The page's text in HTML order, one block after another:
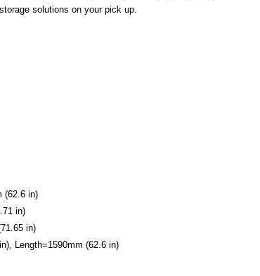
solutions on your pick up.
(62.6 in)
in)
in)
Length=1590mm (62.6 in)